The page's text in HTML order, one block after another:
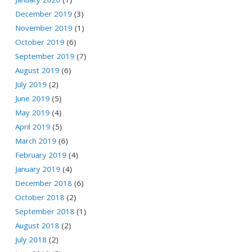
December 2019 (3)
November 2019 (1)
October 2019 (6)
September 2019 (7)
August 2019 (6)
July 2019 (2)
June 2019 (5)
May 2019 (4)
April 2019 (5)
March 2019 (6)
February 2019 (4)
January 2019 (4)
December 2018 (6)
October 2018 (2)
September 2018 (1)
August 2018 (2)
July 2018 (2)